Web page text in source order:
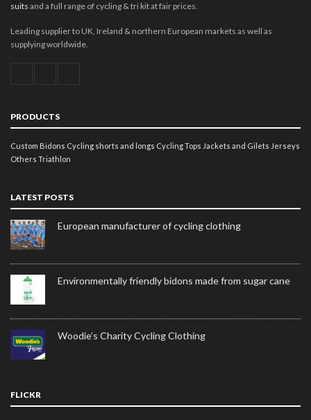
suits and a full range of cycling & tri kit at fair prices.
Leading supplier to UK, Ireland & northern European markets as well as
supplying worldwide.
PRODUCTS
Custom Bidons Cycling shorts and longs Cycling Tops Jackets and Gilets Jerseys
Others Triathlon
LATEST POSTS
European manufacturer of cycling clothing
Environmentally friendly bidons made from sugar cane
Woodie’s Charity Cycling Clothing
FLICKR